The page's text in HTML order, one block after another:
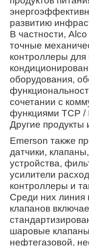
развитию
В частности,
точные
контроллеры для
оборудования,
сочетании с
функциями TCP /
Другие продукты
Emerson также
датчики,
устройства,
усилители
контроллеры и
Среди них линия
клапанов
шаровые
нефтегазовой,